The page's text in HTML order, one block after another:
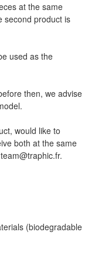
at the same
second product is
used as the
then, we advise
would like to
both at the same
(biodegradable